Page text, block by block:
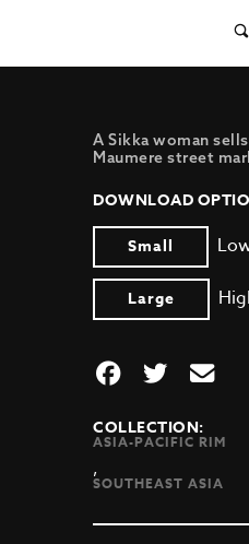
A Sikka woman
Maumere street
DOWNLOAD
Small
Large
COLLECTION:
ASIA-PACIFIC RIM
,
SOUTHEAST ASIA